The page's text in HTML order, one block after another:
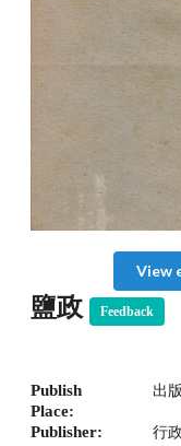
View
鹽政 Feedback
Publish
Place:
出
Publisher: 行